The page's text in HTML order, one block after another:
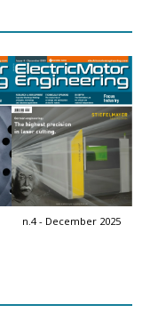
n.4 - December 2025